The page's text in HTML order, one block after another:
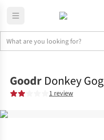
Goodr Donkey
1 review